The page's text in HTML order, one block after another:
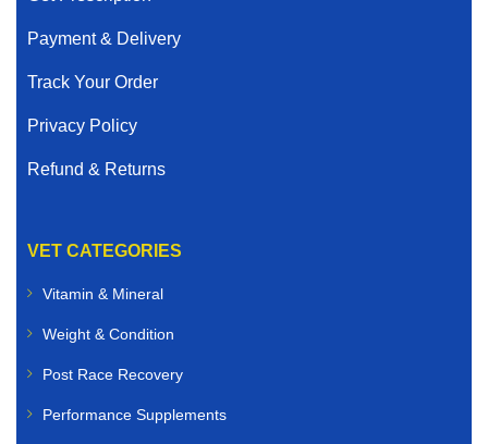
Payment & Delivery
Track Your Order
Privacy Policy
Refund & Returns
VET CATEGORIES
Vitamin & Mineral
Weight & Condition
Post Race Recovery
Performance Supplements